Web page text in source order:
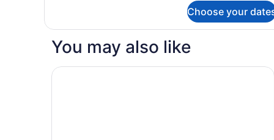
Accessible
Choose your
You may also like
DoubleTree by Hilton Madison East